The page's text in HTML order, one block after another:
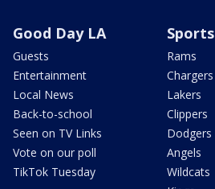
Good Day LA
Guests
Entertainment
Local News
Back-to-school
Seen on TV Links
Vote on our poll
TikTok Tuesday
Sports
Rams
Chargers
Lakers
Clippers
Dodgers
Angels
Wildcats